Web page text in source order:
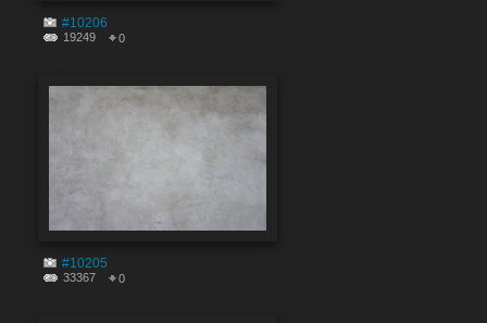
#10206
19249 0
#10205
33367 0